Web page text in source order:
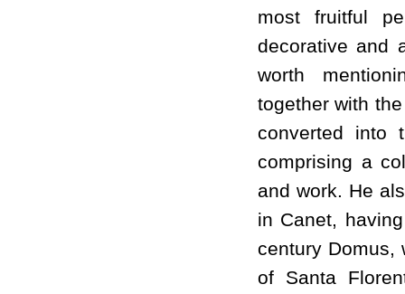
most fruitful
decorative and
worth
together with
converted into
comprising a
and work. He
in Canet,
century Domus,
of Santa